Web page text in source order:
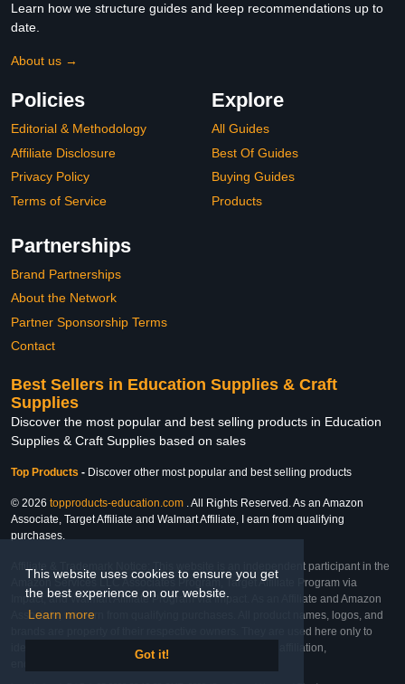
This website uses cookies to ensure you get
the best experience on our website.
Learn more
Got it!
Learn how we structure guides and keep recommendations up to
date.
About us →
Policies
Editorial & Methodology
Affiliate Disclosure
Privacy Policy
Terms of Service
Explore
All Guides
Best Of Guides
Buying Guides
Products
Partnerships
Brand Partnerships
About the Network
Partner Sponsorship Terms
Contact
Best Sellers in Education Supplies & Craft
Supplies
Discover the most popular and best selling products in Education
Supplies & Craft Supplies based on sales
Top Products - Discover other most popular and best selling products
© 2026 topproducts-education.com . All Rights Reserved. As an Amazon
Associate, Target Affiliate and Walmart Affiliate, I earn from qualifying
purchases.
Affiliate & Trademark Notice: This website is an independent participant in the
Amazon Services LLC Associates Program, Target Affiliate Program via
Impact, and Walmart Affiliate Program via Impact. As an Affiliate and Amazon
Associate, we earn from qualifying purchases. All product names, logos, and
brands are property of their respective owners. They are used here only to
identify the products and their inclusion does not imply affiliation,